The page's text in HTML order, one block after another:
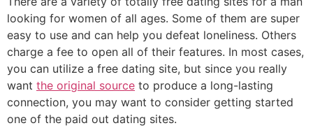
looking for women of all ages. Some of them are super
easy to use and can help you defeat loneliness. Others
charge a fee to open all of their features. In most cases,
you can utilize a free dating site, but since you really
want the original source to produce a long-lasting
connection, you may want to consider getting started
one of the paid out dating sites.